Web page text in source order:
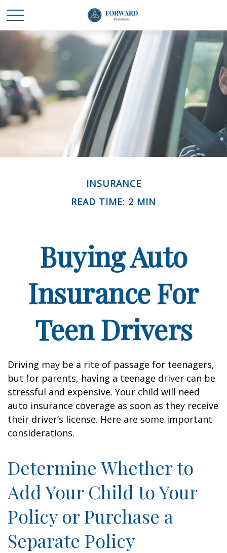
INSURANCE
READ TIME: 2 MIN
Buying Auto
Insurance For
Teen Drivers
Driving may be a rite of passage for teenagers,
but for parents, having a teenage driver can be
stressful and expensive. Your child will need
auto insurance coverage as soon as they receive
their driver’s license. Here are some important
considerations.
Determine Whether to
Add Your Child to Your
Policy or Purchase a
Separate Policy